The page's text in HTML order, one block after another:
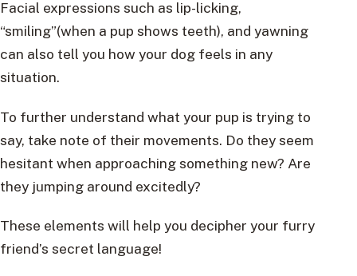
Facial expressions such as lip-licking,
“smiling”(when a pup shows teeth), and yawning
can also tell you how your dog feels in any
situation.
To further understand what your pup is trying to
say, take note of their movements. Do they seem
hesitant when approaching something new? Are
they jumping around excitedly?
These elements will help you decipher your furry
friend’s secret language!